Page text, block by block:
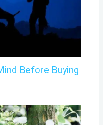
Before Buying